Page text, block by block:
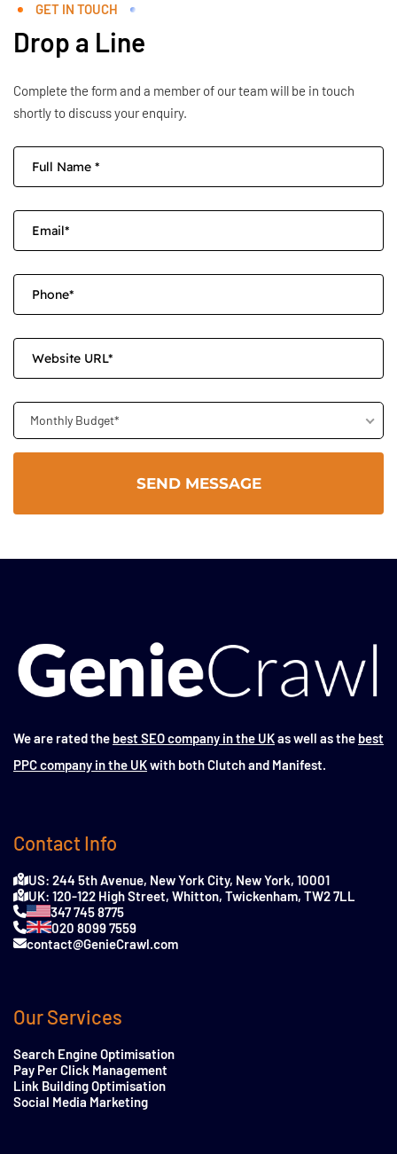
GET IN TOUCH
Drop a Line
Complete the form and a member of our team will be in touch
shortly to discuss your enquiry.
Monthly Budget*
We are rated the best SEO company in the UKas well as the best
PPC company in the UKwith both Clutch and Manifest.
Contact Info
US: 244 5th Avenue, New York City, New York, 10001
UK: 120-122 High Street, Whitton, Twickenham, TW2 7LL
347 745 8775
020 8099 7559
contact@GenieCrawl.com
Our Services
Search Engine Optimisation
Pay Per Click Management
Link Building Optimisation
Social Media Marketing